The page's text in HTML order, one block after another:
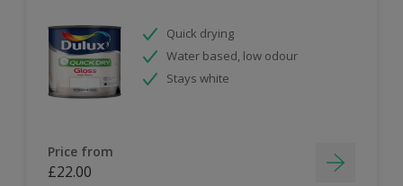
Quick drying
Water based, low odour
Stays white
Price from
£22.00